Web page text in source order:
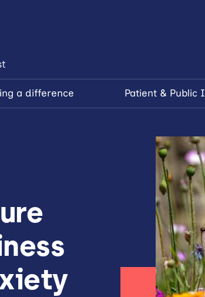
a difference Patient & Public